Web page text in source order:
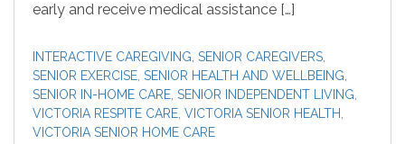
early and receive medical assistance […]
INTERACTIVE CAREGIVING SENIOR CAREGIVERS
SENIOR EXERCISE SENIOR HEALTH AND WELLBEING
SENIOR IN-HOME CARE SENIOR INDEPENDENT LIVING
VICTORIA RESPITE CARE VICTORIA SENIOR HEALTH
VICTORIA SENIOR HOME CARE